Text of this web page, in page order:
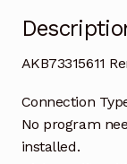
AKB73315611
Connection
No program
installed.